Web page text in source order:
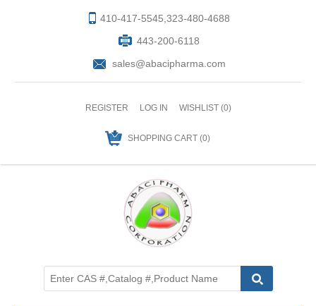
410-417-5545,323-480-4688
443-200-6118
sales@abacipharma.com
REGISTER LOG IN WISHLIST (0)
SHOPPING CART (0)